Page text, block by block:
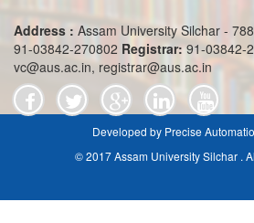
Address : Assam University Silchar -
91-03842-270802 Registrar:91-03842-
vc@aus.ac.in, registrar@aus.ac.in
Developed by Precise
© 2017 Assam University Silchar .